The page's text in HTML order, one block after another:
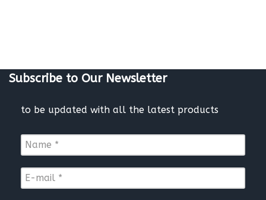
Subscribe to Our Newsletter
to be updated with all the latest products
N
a
*
-